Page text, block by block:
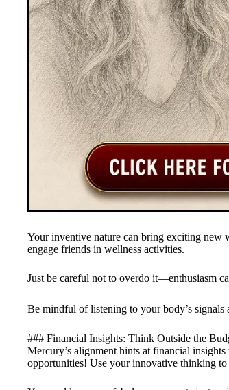
Your inventive nature can bring exciting new
engage friends in wellness activities.
Just be careful not to overdo it—enthusiasm
Be mindful of listening to your body’s signals
### Financial Insights: Think Outside the
Mercury’s alignment hints at financial
opportunities! Use your innovative thinking